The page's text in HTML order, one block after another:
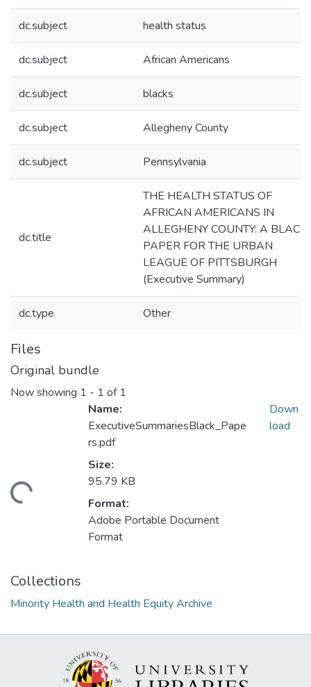
dc.subject health status
dc.subject African Americans
dc.subject blacks
dc.subject Allegheny County
dc.subject Pennsylvania
dc.title
THE HEALTH STATUS OF
AFRICAN AMERICANS IN
ALLEGHENY COUNTY: A BLACK
PAPER FOR THE URBAN
LEAGUE OF PITTSBURGH
(Executive Summary)
dc.type Other
Files
Original bundle
Now showing 1 - 1 of 1
Name:
ExecutiveSummariesBlack_Pape
rs.pdf
Size:
95.79 KB
Format:
Adobe Portable Document
Format
Down
load
Collections
Minority Health and Health Equity Archive